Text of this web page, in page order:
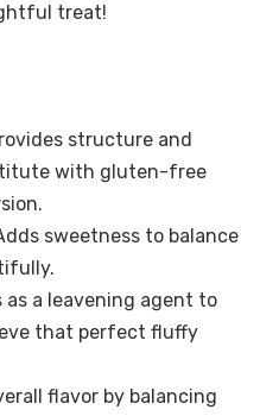
treat!
structure and
with gluten-free
sweetness to balance
as a leavening agent to
that perfect fluffy
flavor by balancing